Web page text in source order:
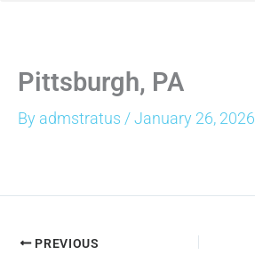
Pittsburgh, PA
By admstratus /January 26, 2026
PREVIOUS